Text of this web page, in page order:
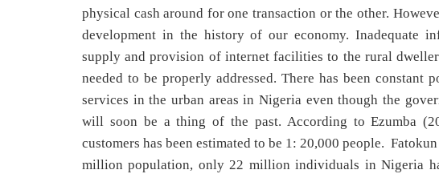
physical cash around for one transaction or the other.
development in the history of our economy. Inadequate
supply and provision of internet facilities to the rural
needed to be properly addressed. There has been
services in the urban areas in Nigeria even though the
will soon be a thing of the past. According to Ezumba
customers has been estimated to be 1: 20,000 people.
million population, only 22 million individuals in Nigeria